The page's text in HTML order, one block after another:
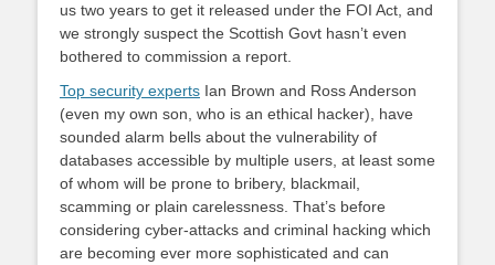
us two years to get it released under the FOI Act, and
we strongly suspect the Scottish Govt hasn’t even
bothered to commission a report.
Top security experts Ian Brown and Ross Anderson
(even my own son, who is an ethical hacker), have
sounded alarm bells about the vulnerability of
databases accessible by multiple users, at least some
of whom will be prone to bribery, blackmail,
scamming or plain carelessness. That’s before
considering cyber-attacks and criminal hacking which
are becoming ever more sophisticated and can